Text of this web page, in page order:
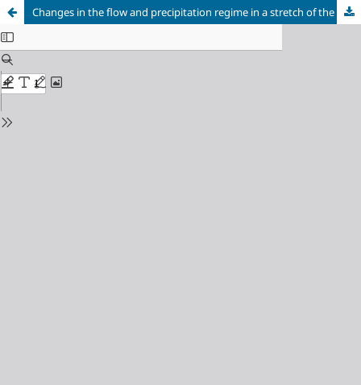
Changes in the flow and precipitation regime in a stretch of the Araçuaí River Basin, Minas Gerais state: are we heading towards water scarcity?